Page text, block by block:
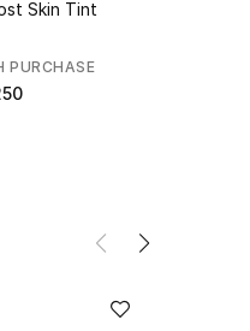
Skin Tint
PURCHASE